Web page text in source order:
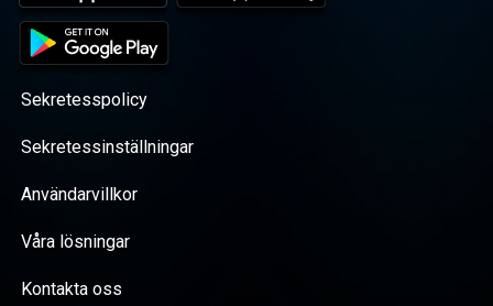
Sekretesspolicy
Sekretessinställningar
Användarvillkor
Våra lösningar
Kontakta oss